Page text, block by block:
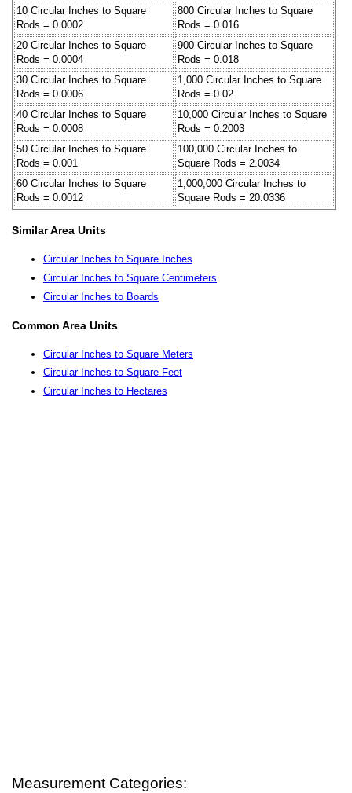
10 Circular Inches to Square
Rods = 0.0002
800 Circular Inches to Square
Rods = 0.016
20 Circular Inches to Square
Rods = 0.0004
900 Circular Inches to Square
Rods = 0.018
30 Circular Inches to Square
Rods = 0.0006
1,000 Circular Inches to Square
Rods = 0.02
40 Circular Inches to Square
Rods = 0.0008
10,000 Circular Inches to Square
Rods = 0.2003
50 Circular Inches to Square
Rods = 0.001
100,000 Circular Inches to
Square Rods = 2.0034
60 Circular Inches to Square
Rods = 0.0012
1,000,000 Circular Inches to
Square Rods = 20.0336
Similar Area Units
Circular Inches to Square Inches
Circular Inches to Square Centimeters
Circular Inches to Boards
Common Area Units
Circular Inches to Square Meters
Circular Inches to Square Feet
Circular Inches to Hectares
Measurement Categories: